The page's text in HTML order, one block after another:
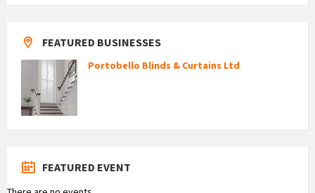
FEATURED BUSINESSES
Portobello Blinds & Curtains Ltd
FEATURED EVENT